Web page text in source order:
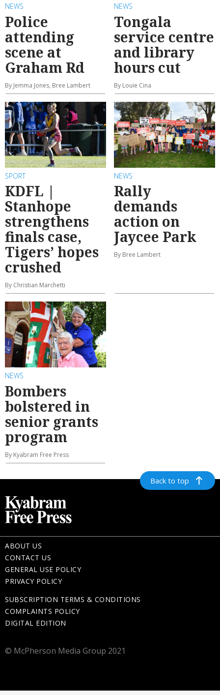
NEWS
Police
attending
scene at
Graham Rd
By Jemma Jones, Bree Lambert
NEWS
Tongala
service centre
and library
hours cut
By Louie Cina
SPORT
KDFL |
Stanhope
strengthens
finals case,
Tigers’ hopes
crushed
By Christian Marchetti
NEWS
Rally
demands
action on
Jaycee Park
By Bree Lambert
NEWS
Bombers
bolstered in
senior grants
program
By Kyabram Free Press
Back to top
ABOUT US
CONTACT US
GENERAL USE POLICY
PRIVACY POLICY
SUBSCRIPTION TERMS & CONDITIONS
COMPLAINTS POLICY
DIGITAL EDITION
© McPherson Media Group 2021